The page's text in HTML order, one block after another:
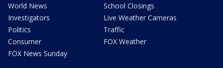
World News
Investigators
Politics
Consumer
FOX News Sunday
School Closings
Live Weather Cameras
Traffic
FOX Weather